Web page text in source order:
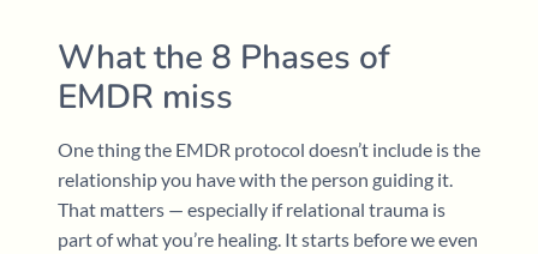
What the 8 Phases of
EMDR miss
One thing the EMDR protocol doesn’t include is the
relationship you have with the person guiding it.
That matters — especially if relational trauma is
part of what you’re healing. It starts before we even